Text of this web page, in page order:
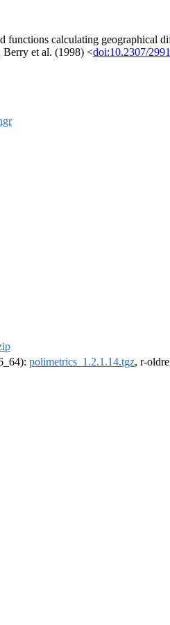
functions calculating geographical
Berry et al. (1998) <doi:10.2307/
polimetrics_1.2.1.14.tgz, r-